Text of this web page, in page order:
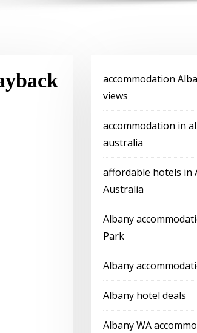
accommodation
views
accommodation in
australia
affordable hotels in
Australia
Albany
Park
Albany
Albany hotel deals
Albany WA